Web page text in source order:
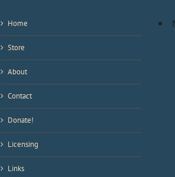
Home
Store
About
Contact
Donate!
Licensing
Links